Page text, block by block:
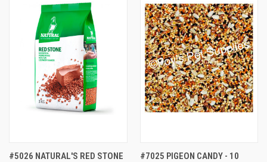
#5026 NATURAL'S RED STONE
#7025 PIGEON CANDY - 10